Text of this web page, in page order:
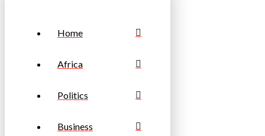
Home
Africa
Politics
Business